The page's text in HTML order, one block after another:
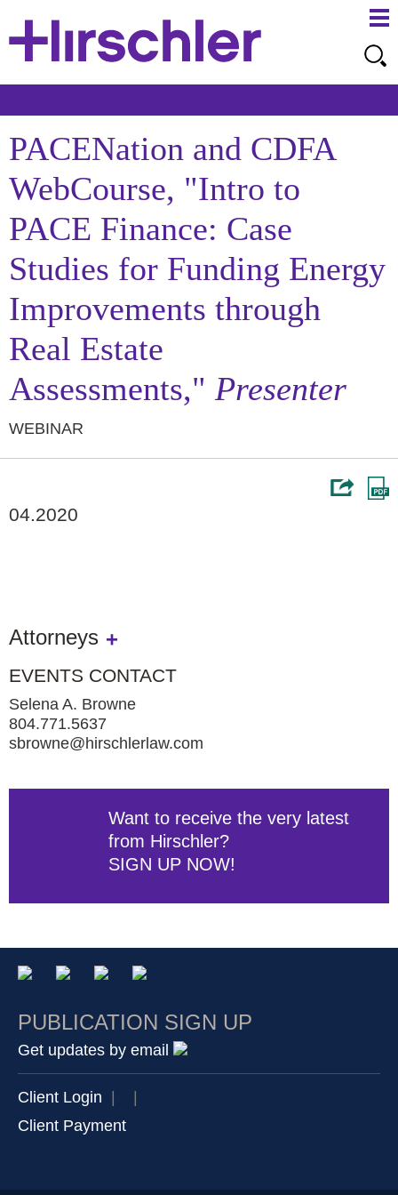
PACENation and CDFA
WebCourse, "Intro to
PACE Finance: Case
Studies for Funding Energy
Improvements through
Real Estate
Assessments," Presenter
WEBINAR
04.2020
Attorneys
EVENTS CONTACT
Selena A. Browne
804.771.5637
sbrowne@hirschlerlaw.com
Want to receive the very latest
from Hirschler?
SIGN UP NOW!
to
PUBLICATION SIGN UP
Get updates by email
Client Login
Client Payment